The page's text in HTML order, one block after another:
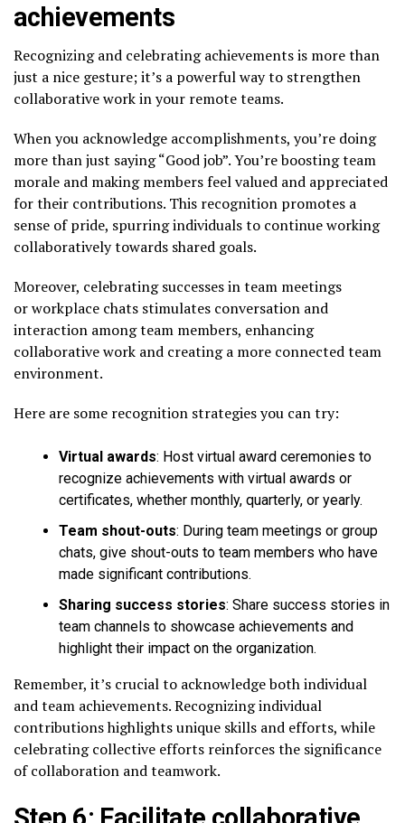
achievements
Recognizing and celebrating achievements is more than
just a nice gesture; it’s a powerful way to strengthen
collaborative work in your remote teams.
When you acknowledge accomplishments, you’re doing
more than just saying “Good job”. You’re boosting team
morale and making members feel valued and appreciated
for their contributions. This recognition promotes a
sense of pride, spurring individuals to continue working
collaboratively towards shared goals.
Moreover, celebrating successes in team meetings
or workplace chats stimulates conversation and
interaction among team members, enhancing
collaborative work and creating a more connected team
environment.
Here are some recognition strategies you can try:
Virtual awards: Host virtual award ceremonies to
recognize achievements with virtual awards or
certificates, whether monthly, quarterly, or yearly.
Team shout-outs: During team meetings or group
chats, give shout-outs to team members who have
made significant contributions.
Sharing success stories: Share success stories in
team channels to showcase achievements and
highlight their impact on the organization.
Remember, it’s crucial to acknowledge both individual
and team achievements. Recognizing individual
contributions highlights unique skills and efforts, while
celebrating collective efforts reinforces the significance
of collaboration and teamwork.